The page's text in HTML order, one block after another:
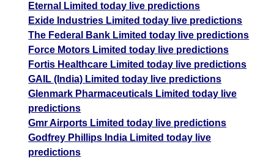
Eternal Limited today live predictions
Exide Industries Limited today live predictions
The Federal Bank Limited today live predictions
Force Motors Limited today live predictions
Fortis Healthcare Limited today live predictions
GAIL (India) Limited today live predictions
Glenmark Pharmaceuticals Limited today live
predictions
Gmr Airports Limited today live predictions
Godfrey Phillips India Limited today live
predictions